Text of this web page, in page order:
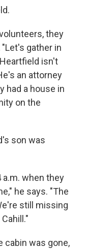
they
gather in
isn't
an attorney
had a house in
on the
son was
a.m. when they
he says. "The
still missing
cabin was gone,